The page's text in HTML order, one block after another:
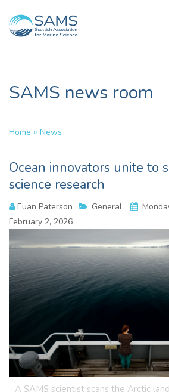
SAMS news room
Home » News
Ocean innovators unite to
science research
Euan Paterson General
February 2, 2026
A SAMS scientist scans the Arctic